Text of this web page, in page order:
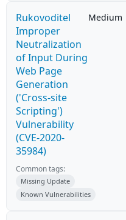
Rukovoditel
Improper
Neutralization
of Input During
Web Page
Generation
('Cross-site
Scripting')
Vulnerability
(CVE-2020-
35984)
Medium
Common tags:
Missing Update
Known Vulnerabilities